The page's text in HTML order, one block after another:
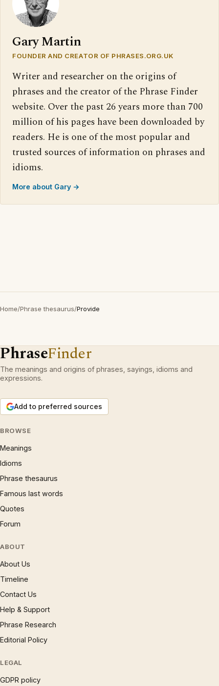
Gary Martin
FOUNDER AND CREATOR OF PHRASES.ORG.UK
Writer and researcher on the origins of
phrases and the creator of the Phrase Finder
website. Over the past 26 years more than 700
million of his pages have been downloaded by
readers. He is one of the most popular and
trusted sources of information on phrases and
idioms.
More about Gary →
Home/Phrase thesaurus/Provide
PhraseFinder
The meanings and origins of phrases, sayings, idioms and
expressions.
Add to preferred sources
BROWSE
Meanings
Idioms
Phrase thesaurus
Famous last words
Quotes
Forum
ABOUT
About Us
Timeline
Contact Us
Help & Support
Phrase Research
Editorial Policy
LEGAL
GDPR policy